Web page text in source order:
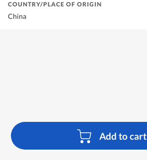
Add to cart
COUNTRY/PLACE OF ORIGIN
China